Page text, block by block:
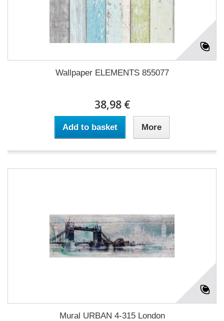
Wallpaper ELEMENTS 855077
38,98 €
Add to basket More
Mural URBAN 4-315 London